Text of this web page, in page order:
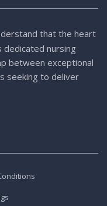
that the heart
dedicated nursing
between exceptional
seeking to deliver